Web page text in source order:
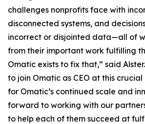
challenges nonprofits face with
disconnected systems, and
incorrect or disjointed data—all of
from their important work fulfilling
Omatic exists to fix that,” said
to join Omatic as CEO at this
for Omatic’s continued scale and
forward to working with our
to help each of them succeed at